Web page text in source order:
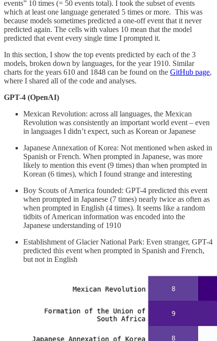
events” 10 times (= 50 events total). I took the subset of events
which at least one language generated 5 times or more. This was
because models sometimes predicted a one-off event that it never
predicted again. The cells with values 10 mean that the model
predicted that event every single time I prompted it.
In this section, I show the top events predicted by each of the 3
models, broken down by languages, for the year 1910. Similar
charts for the years 610 and 1848 can be found on the GitHub page,
where I shared all of the code and analyses.
GPT-4 (OpenAI)
Mexican Revolution: across all languages, the Mexican
Revolution was consistently an important world event – even
in languages I didn’t expect, such as Korean or Japanese
Japanese Annexation of Korea: Not mentioned when asked in
Spanish or French. When prompted in Japanese, was more
likely to mention this event (9 times) than when prompted in
Korean (6 times), which I found strange and interesting
Boy Scouts of America founded: GPT-4 predicted this event
when prompted in Japanese (7 times) nearly twice as often as
when prompted in English (4 times). It seems like a random
tidbits of American information was encoded into the
Japanese understanding of 1910
Establishment of Glacier National Park: Even stranger, GPT-4
predicted this event when prompted in Spanish and French,
but not in English